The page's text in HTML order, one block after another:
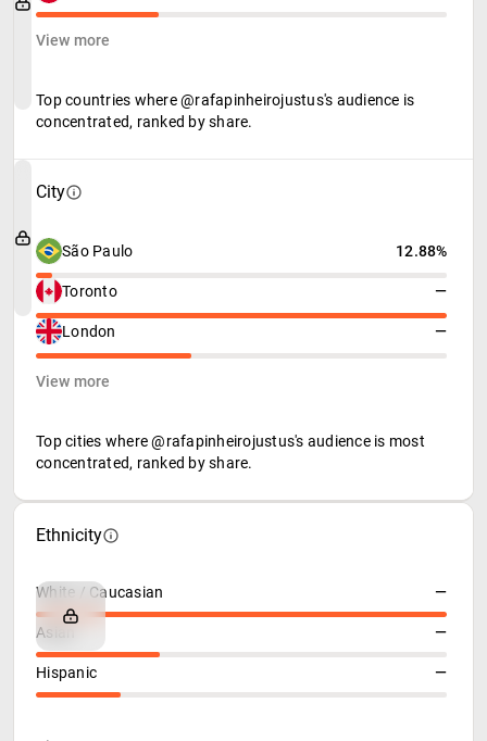
View more
Top countries where @rafapinheirojustus's audience is
concentrated, ranked by share.
City
São Paulo 12.88%
Toronto —
London —
View more
Top cities where @rafapinheirojustus's audience is most
concentrated, ranked by share.
Ethnicity
White / Caucasian —
Asian —
Hispanic —